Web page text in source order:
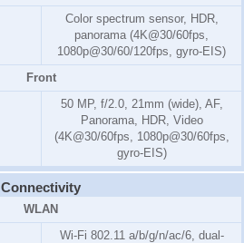
Color spectrum sensor, HDR,
panorama (4K@30/60fps,
1080p@30/60/120fps, gyro-EIS)
Front
50 MP, f/2.0, 21mm (wide), AF,
Panorama, HDR, Video
(4K@30/60fps, 1080p@30/60fps,
gyro-EIS)
Connectivity
WLAN
Wi-Fi 802.11 a/b/g/n/ac/6, dual-